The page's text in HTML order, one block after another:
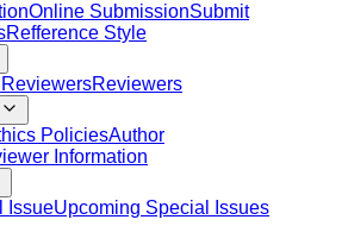
Online SubmissionSubmit
Refference Style
Reviewers
PoliciesAuthor
Information
IssueUpcoming Special Issues